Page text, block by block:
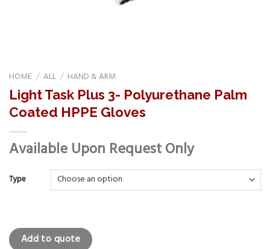
HOME / ALL / HAND & ARM
Light Task Plus 3- Polyurethane Palm
Coated HPPE Gloves
Available Upon Request Only
Type
Add to quote